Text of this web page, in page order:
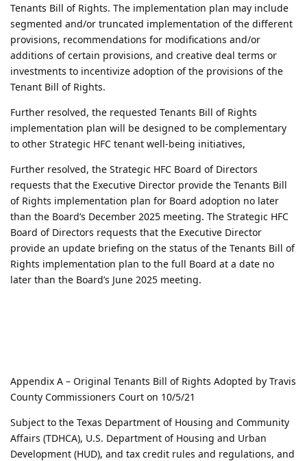
Tenants Bill of Rights. The implementation plan may include
segmented and/or truncated implementation of the different
provisions, recommendations for modifications and/or
additions of certain provisions, and creative deal terms or
investments to incentivize adoption of the provisions of the
Tenant Bill of Rights.
Further resolved, the requested Tenants Bill of Rights
implementation plan will be designed to be complementary
to other Strategic HFC tenant well-being initiatives,
Further resolved, the Strategic HFC Board of Directors
requests that the Executive Director provide the Tenants Bill
of Rights implementation plan for Board adoption no later
than the Board’s December 2025 meeting. The Strategic HFC
Board of Directors requests that the Executive Director
provide an update briefing on the status of the Tenants Bill of
Rights implementation plan to the full Board at a date no
later than the Board’s June 2025 meeting.
Appendix A – Original Tenants Bill of Rights Adopted by Travis
County Commissioners Court on 10/5/21
Subject to the Texas Department of Housing and Community
Affairs (TDHCA), U.S. Department of Housing and Urban
Development (HUD), and tax credit rules and regulations, and